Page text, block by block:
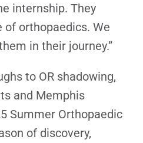
internship. They
orthopaedics. We
in their journey.”
to OR shadowing,
and Memphis
Summer Orthopaedic
of discovery,